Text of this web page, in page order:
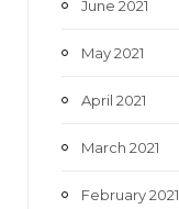
June 2021
May 2021
April 2021
March 2021
February 2021